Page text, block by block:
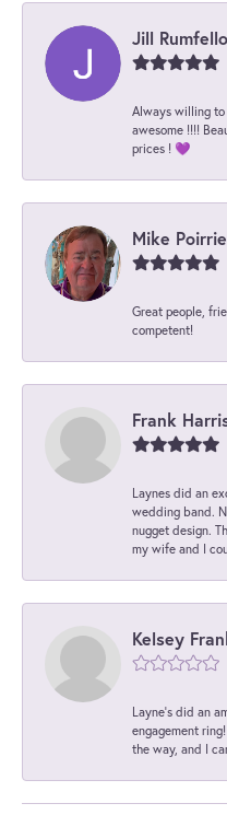
Jill
Always willing to
awesome !!!!
prices ! 💜
Mike
Great people,
competent!
Frank
Laynes did an
wedding band.
nugget design.
my wife and I
Kelsey
Layne's did an
engagement
the way, and I